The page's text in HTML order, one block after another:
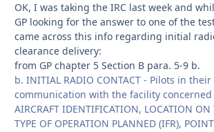
OK, I was taking the IRC last week and
GP looking for the answer to one of the
came across this info regarding initial
clearance delivery:
from GP chapter 5 Section B para. 5-9 b.
b. INITIAL RADIO CONTACT - Pilots in
communication with the facility
AIRCRAFT IDENTIFICATION, LOCATION ON
TYPE OF OPERATION PLANNED (IFR),